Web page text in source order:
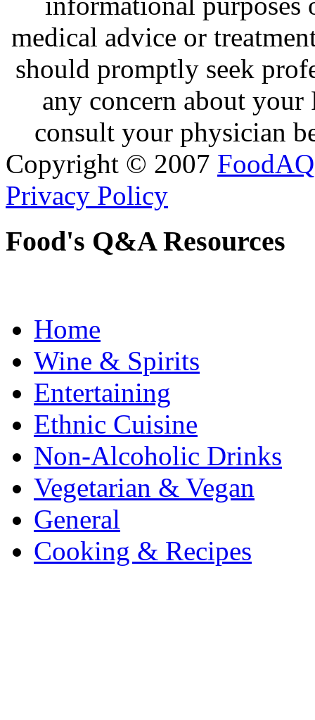
medical advice or
should promptly seek
any concern about
consult your physician
Copyright © 2007 FoodAQ
Privacy Policy
Food's Q&A Resources
Home
Wine & Spirits
Entertaining
Ethnic Cuisine
Non-Alcoholic Drinks
Vegetarian & Vegan
General
Cooking & Recipes